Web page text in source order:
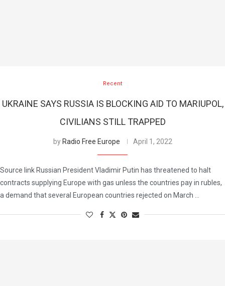
Recent
UKRAINE SAYS RUSSIA IS BLOCKING AID TO MARIUPOL,
CIVILIANS STILL TRAPPED
by Radio Free Europe April 1, 2022
Source link Russian President Vladimir Putin has threatened to halt
contracts supplying Europe with gas unless the countries pay in rubles,
a demand that several European countries rejected on March …